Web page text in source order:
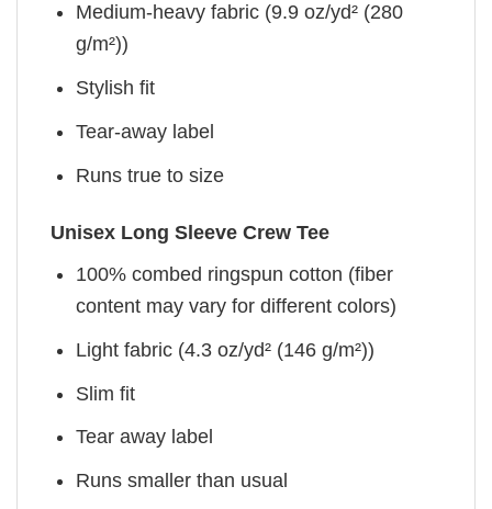
Medium-heavy fabric (9.9 oz/yd² (280
g/m²))
Stylish fit
Tear-away label
Runs true to size
Unisex Long Sleeve Crew Tee
100% combed ringspun cotton (fiber
content may vary for different colors)
Light fabric (4.3 oz/yd² (146 g/m²))
Slim fit
Tear away label
Runs smaller than usual